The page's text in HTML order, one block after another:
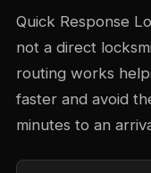
Quick Response
not a direct
routing works
faster and avoid
minutes to an